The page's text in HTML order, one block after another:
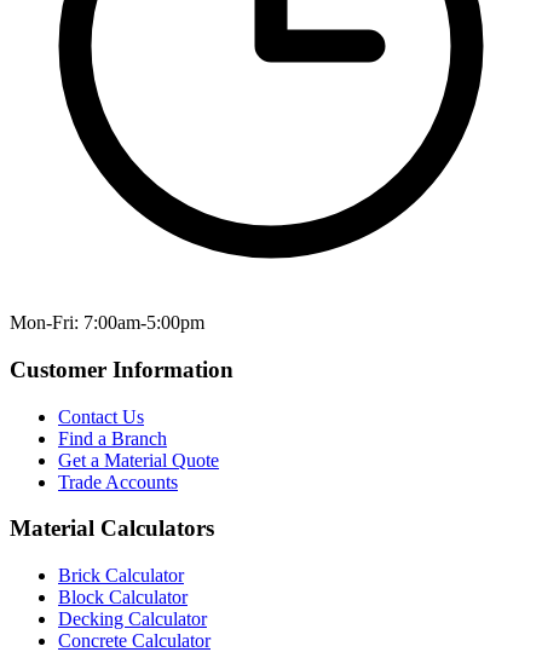
Mon-Fri: 7:00am-5:00pm
Customer Information
Contact Us
Find a Branch
Get a Material Quote
Trade Accounts
Material Calculators
Brick Calculator
Block Calculator
Decking Calculator
Concrete Calculator